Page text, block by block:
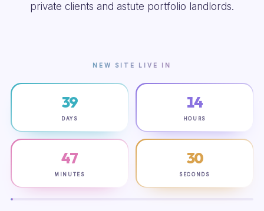
private clients and astute portfolio landlords.
NEW SITE LIVE IN
39
DAYS
14
HOURS
47
MINUTES
29
SECONDS